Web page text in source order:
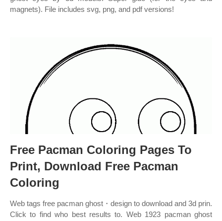
magnets). File includes svg, png, and pdf versions!
Free Pacman Coloring Pages To
Print, Download Free Pacman
Coloring
Web tags free pacman ghost・design to download and 3d prin.
Click to find who best results to. Web 1923 pacman ghost